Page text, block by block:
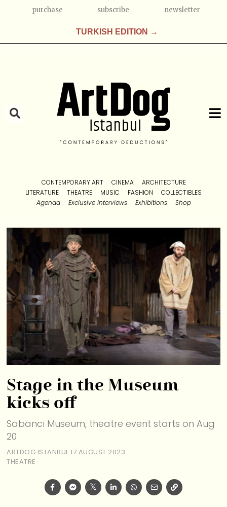
purchase subscribe newsletter
TURKISH EDITION →
CONTEMPORARY ART CINEMA
ARCHITECTURE
LITERATURE
THEATRE MUSIC FASHION
COLLECTIBLES
Agenda
Exclusive Interviews Exhibitions Shop
Stage in the Museum
kicks off
Sabancı Museum, theatre event starts on Aug
20
ARTDOG ISTANBUL 17 AUGUST 2023
THEATRE